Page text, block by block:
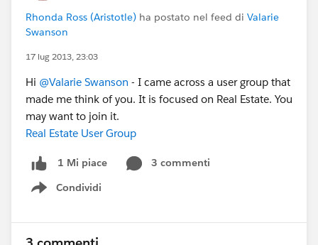
Rhonda Ross (Aristotle) ha postato nel feed di Valarie
Swanson
17 lug 2013, 23:03
Hi @Valarie Swanson - I came across a user group that
made me think of you. It is focused on Real Estate. You
may want to join it.
Real Estate User Group
1 Mi piace
3 commenti
Condividi
Show menu